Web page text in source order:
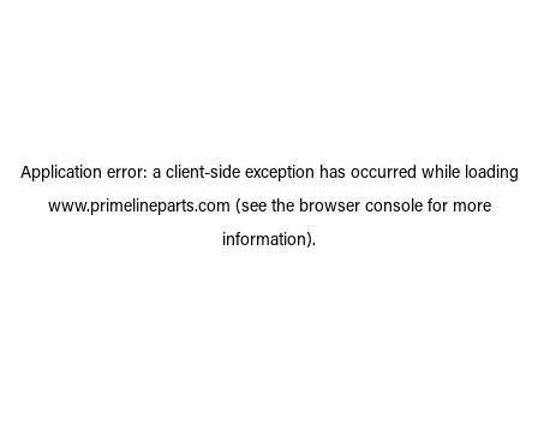
Application error: a client-side exception has occurred while loading
www.primelineparts.com (see the browser consolefor more
information).